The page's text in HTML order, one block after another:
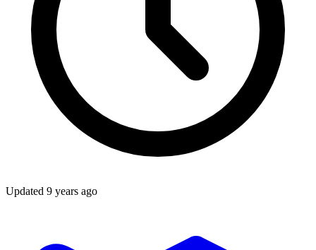
Updated 9 years ago